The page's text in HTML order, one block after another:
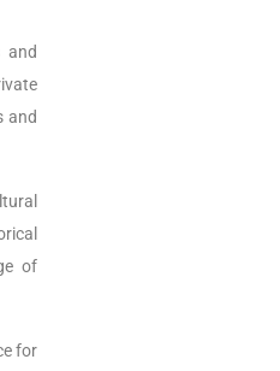
and
and
of
for